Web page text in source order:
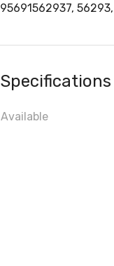
Specifications